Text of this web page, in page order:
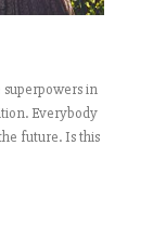
in
Everybody
future. Is this